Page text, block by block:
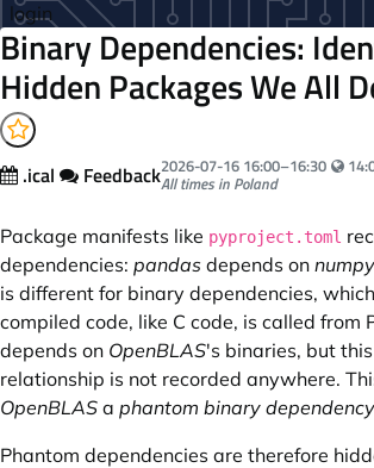
login
Binary Dependencies:
Hidden Packages We All
.ical Feedback2026-07-16 16:00–16:30
All times in Poland
Package manifests like pyproject.toml
dependencies: pandas depends on numpy
is different for binary dependencies,
compiled code, like C code, is called from
depends on OpenBLAS's binaries, but
relationship is not recorded anywhere.
OpenBLAS a phantom binary dependency
Phantom dependencies are therefore